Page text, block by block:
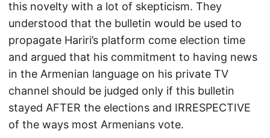
this novelty with a lot of skepticism. They
understood that the bulletin would be used to
propagate Hariri’s platform come election time
and argued that his commitment to having news
in the Armenian language on his private TV
channel should be judged only if this bulletin
stayed AFTER the elections and IRRESPECTIVE
of the ways most Armenians vote.